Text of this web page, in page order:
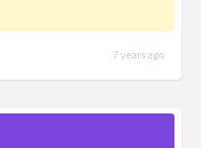
7 years ago